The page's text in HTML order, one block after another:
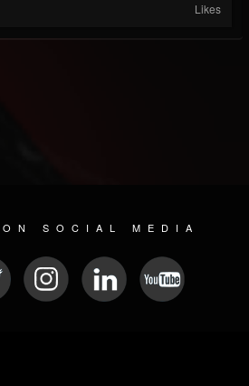
Likes
SOCIAL MEDIA